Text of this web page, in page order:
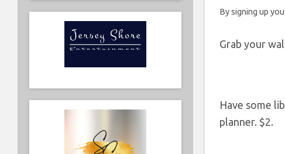
By signing up
Grab your
Have some
planner. $2.